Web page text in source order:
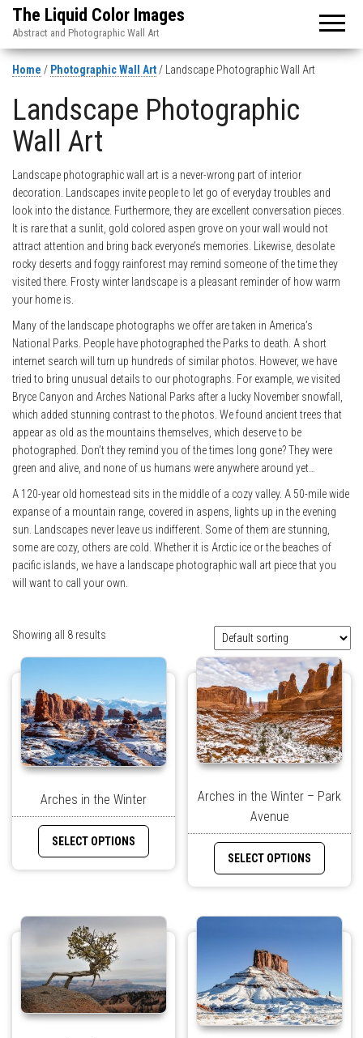
The Liquid Color Images
Abstract and Photographic Wall Art
Home / Photographic Wall Art / Landscape Photographic Wall Art
Landscape Photographic
Wall Art
Landscape photographic wall art is a never-wrong part of interior
decoration. Landscapes invite people to let go of everyday troubles and
look into the distance. Furthermore, they are excellent conversation pieces.
It is rare that a sunlit, gold colored aspen grove on your wall would not
attract attention and bring back everyone’s memories. Likewise, desolate
rocky deserts and foggy rainforest may remind someone of the time they
visited there. Frosty winter landscape is a pleasant reminder of how warm
your home is.
Many of the landscape photographs we offer are taken in America’s
National Parks. People have photographed the Parks to death. A short
internet search will turn up hundreds of similar photos. However, we have
tried to bring unusual details to our photographs. For example, we visited
Bryce Canyon and Arches National Parks after a lucky November snowfall,
which added stunning contrast to the photos. We found ancient trees that
appear as old as the mountains themselves, which deserve to be
photographed. Don’t they remind you of the times long gone? They were
green and alive, and none of us humans were anywhere around yet…
A 120-year old homestead sits in the middle of a cozy valley. A 50-mile wide
expanse of a mountain range, covered in aspens, lights up in the evening
sun. Landscapes never leave us indifferent. Some of them are stunning,
some are cozy, others are cold. Whether it is Arctic ice or the beaches of
pacific islands, we have a landscape photographic wall art piece that you
will want to call your own.
Showing all 8 results
Arches in the Winter
SELECT OPTIONS
Arches in the Winter – Park
Avenue
SELECT OPTIONS